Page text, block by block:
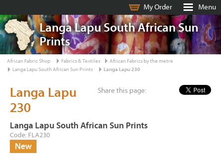
My Order Menu
Langa Lapu South African Sun
Prints
African Fabric Shop Fabrics & Textiles
African Fabrics by the metre
Langa Lapu South African Sun Prints
Langa Lapu 230
Share this page:
Langa Lapu
230
Langa Lapu South African Sun Prints
Code: FLA230
New